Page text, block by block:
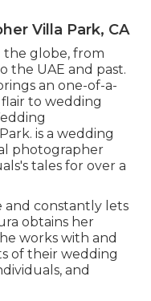
Villa Park, CA
the globe, from
the UAE and past.
an one-of-a-
to wedding
is a wedding
photographer
tales for over a
and constantly lets
obtains her
works with and
of their wedding
and